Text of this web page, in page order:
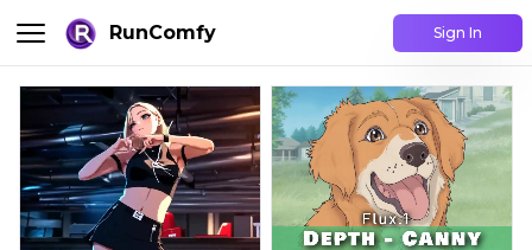
RunComfy Sign In